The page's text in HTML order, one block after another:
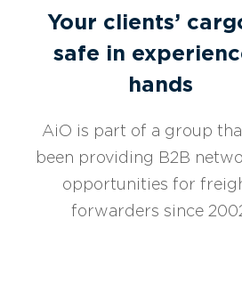
Your clients’
safe in
hands
AiO is part of a group
been providing B2B
opportunities for
forwarders since